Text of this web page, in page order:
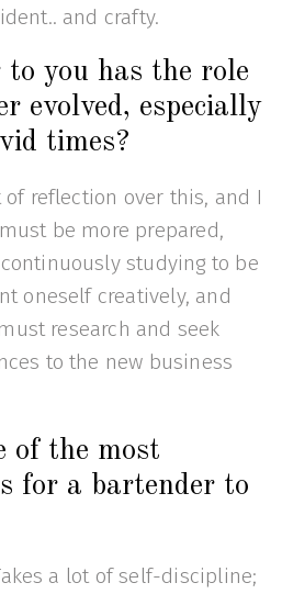
and crafty.
to you has the role
evolved, especially
times?
of reflection over this, and I
be more prepared,
studying to be
oneself creatively, and
research and seek
to the new business
of the most
for a bartender to
a lot of self-discipline;